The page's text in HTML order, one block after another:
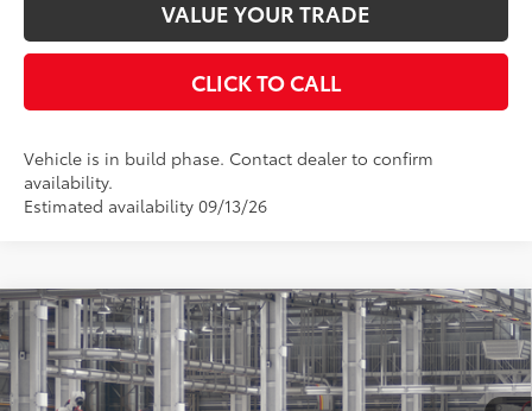
VALUE YOUR TRADE
CLICK TO CALL
Vehicle is in build phase. Contact dealer to confirm
availability.
Estimated availability 09/13/26
2026Toyota RAV4Limited
Special Offer
Price Drop
VIN: 2T36CRAV5TW34F366Stock:34F366Model:4534
Total SRP88
$45,583
Documentation Fee:
$398
Compare Vehicle